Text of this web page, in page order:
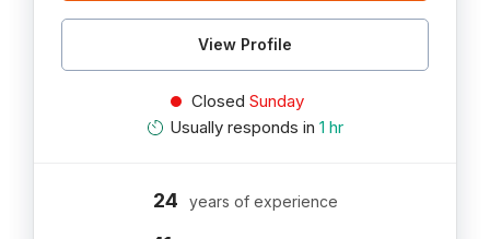
View Profile
Closed Sunday
Usually responds in 1 hr
24 years of experience